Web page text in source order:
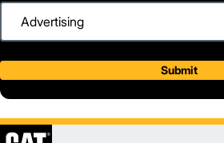
Submit